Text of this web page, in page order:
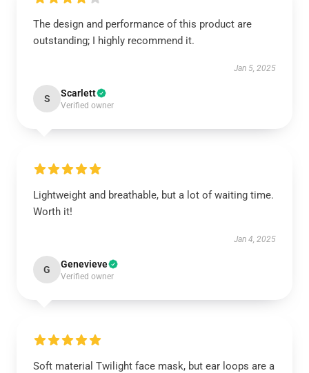
The design and performance of this product are
outstanding; I highly recommend it.
Jan 5, 2025
S Scarlett
Verified owner
Lightweight and breathable, but a lot of waiting time.
Worth it!
Jan 4, 2025
G Genevieve
Verified owner
Soft material Twilight face mask, but ear loops are a